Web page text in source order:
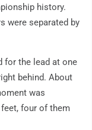
history.
were separated by
for the lead at one
behind. About
was
four of them